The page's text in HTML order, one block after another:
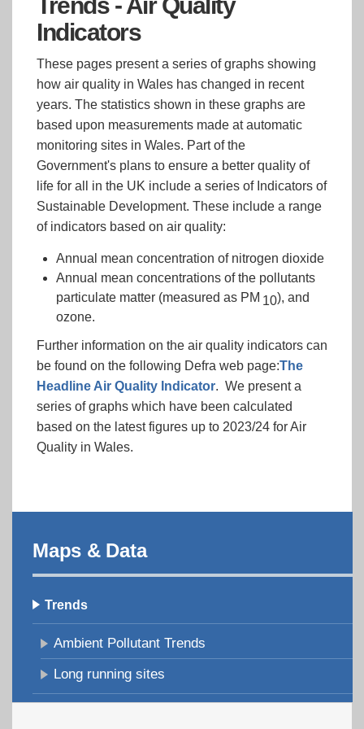
Indicators
These pages present a series of graphs showing
how air quality in Wales has changed in recent
years. The statistics shown in these graphs are
based upon measurements made at automatic
monitoring sites in Wales. Part of the
Government's plans to ensure a better quality of
life for all in the UK include a series of Indicators of
Sustainable Development. These include a range
of indicators based on air quality:
Annual mean concentration of nitrogen dioxide
Annual mean concentrations of the pollutants
particulate matter (measured as PM 10), and
ozone.
Further information on the air quality indicators can
be found on the following Defra web page:The
Headline Air Quality Indicator. We present a
series of graphs which have been calculated
based on the latest figures up to 2023/24 for Air
Quality in Wales.
Maps & Data
Trends
Ambient Pollutant Trends
Long running sites